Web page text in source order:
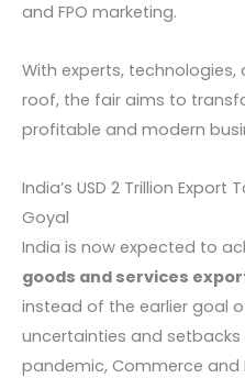
and FPO marketing.
With experts,
roof, the fair aims to
profitable and modern
India’s USD 2 Trillion Export
Goyal
India is now expected to
goods and services
instead of the earlier goal
uncertainties and setbacks
pandemic, Commerce and